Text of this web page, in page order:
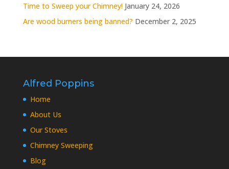
Time to Sweep your Chimney! January 24, 2026
Are wood burners being banned? December 2, 2025
Alfred Poppins
Home
About Us
Our Stoves
Chimney Sweeping
Blog